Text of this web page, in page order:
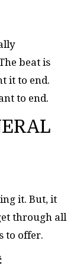
beat is
it to end.
to end.
it. But, it
through all
to offer.